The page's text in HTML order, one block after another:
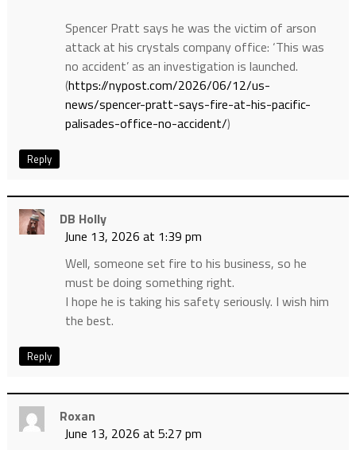
Spencer Pratt says he was the victim of arson
attack at his crystals company office: ‘This was
no accident’ as an investigation is launched.
(https://nypost.com/2026/06/12/us-
news/spencer-pratt-says-fire-at-his-pacific-
palisades-office-no-accident/)
Reply
DB Holly
June 13, 2026 at 1:39 pm
Well, someone set fire to his business, so he
must be doing something right.
I hope he is taking his safety seriously. I wish him
the best.
Reply
Roxan
June 13, 2026 at 5:27 pm